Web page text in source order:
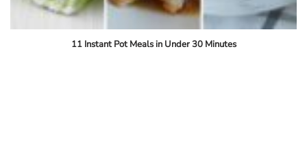
11 Instant Pot Meals in Under 30 Minutes